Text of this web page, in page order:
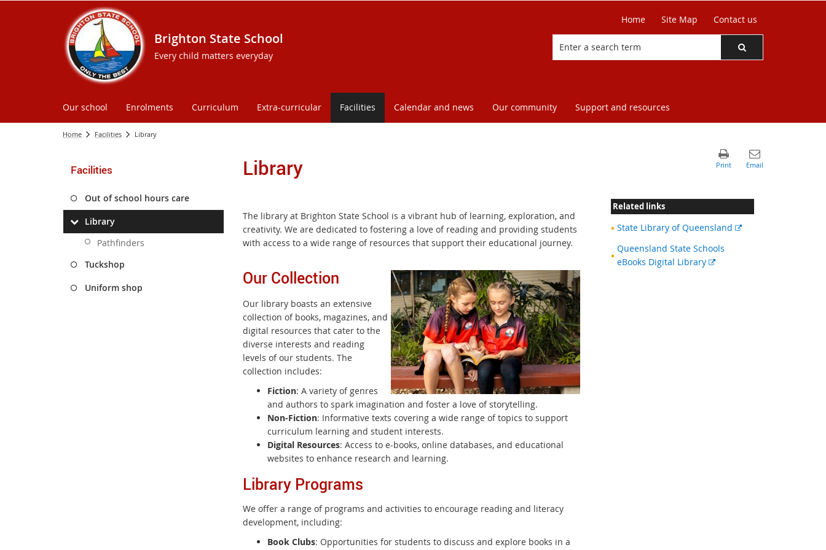
Brighton State School
Every child matters everyday
Home Site Map Contact us
Our school Enrolments Curriculum Extra-curricular Facilities Calendar and news Our community Support and resources
Home Facilities Library
Facilities
Out of school hours care
Library
Pathfinders
Tuckshop
Uniform shop
Library
The library at Brighton State School is a vibrant hub of learning, exploration, and
creativity. We are dedicated to fostering a love of reading and providing students
with access to a wide range of resources that support their educational journey.
Our Collection
Our library boasts an extensive
collection of books, magazines, and
digital resources that cater to the
diverse interests and reading
levels of our students. The
collection includes:
Fiction: A variety of genres
and authors to spark imagination and foster a love of storytelling.
Non-Fiction: Informative texts covering a wide range of topics to support
curriculum learning and student interests.
Digital Resources: Access to e-books, online databases, and educational
websites to enhance research and learning.
Library Programs
We offer a range of programs and activities to encourage reading and literacy
development, including:
Book Clubs: Opportunities for students to discuss and explore books in a
Related links
State Library of Queensland External
Queensland State Schools
eBooks Digital Library External